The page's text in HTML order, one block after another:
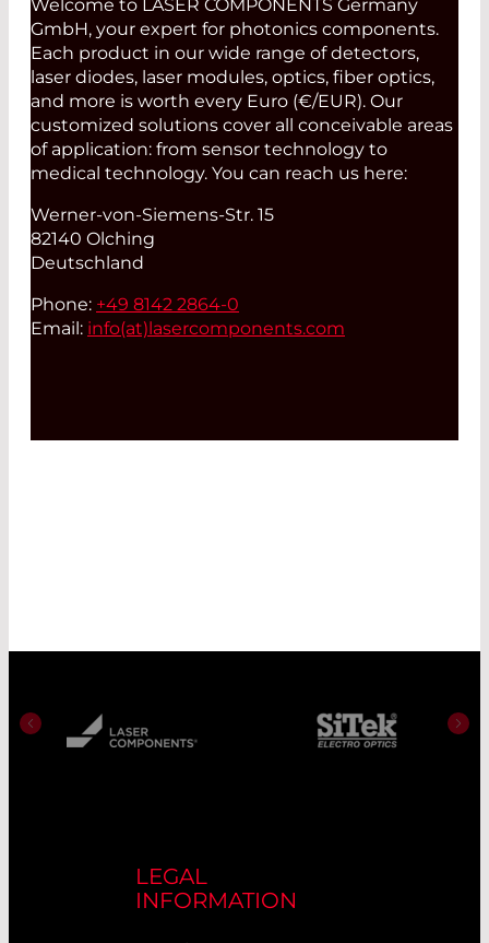
Welcome to LASER COMPONENTS Germany
GmbH, your expert for photonics components.
Each product in our wide range of detectors,
laser diodes, laser modules, optics, fiber optics,
and more is worth every Euro (€/EUR). Our
customized solutions cover all conceivable areas
of application: from sensor technology to
medical technology. You can reach us here:
Werner-von-Siemens-Str. 15
82140 Olching
Deutschland
Phone: +49 8142 2864-0
Email: info(at)lasercomponents.com
LEGAL
INFORMATION